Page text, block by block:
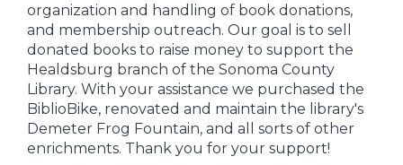
organization and handling of book donations,
and membership outreach. Our goal is to sell
donated books to raise money to support the
Healdsburg branch of the Sonoma County
Library. With your assistance we purchased the
BiblioBike, renovated and maintain the library's
Demeter Frog Fountain, and all sorts of other
enrichments. Thank you for your support!